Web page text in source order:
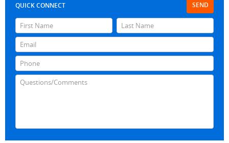
SEND
QUICK CONNECT